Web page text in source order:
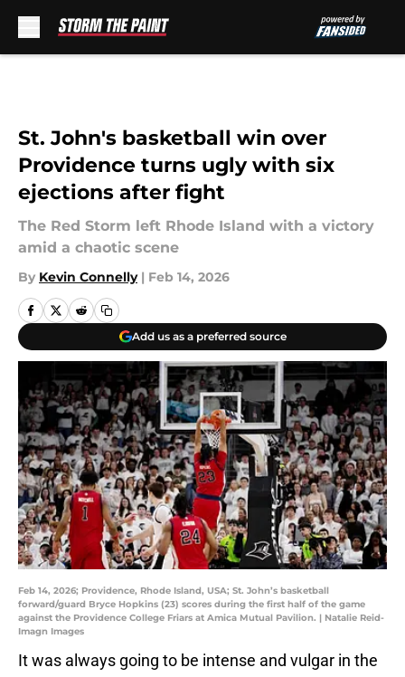
St. John's basketball win over
Providence turns ugly with six
ejections after fight
The Red Storm left Rhode Island with a victory
amid a chaotic scene
By Kevin Connelly | Feb 14, 2026
Add us as a preferred source
Feb 14, 2026; Providence, Rhode Island, USA; St. John’s basketball
forward/guard Bryce Hopkins (23) scores during the first half of the game
against the Providence College Friars at Amica Mutual Pavilion. | Natalie Reid-
Imagn Images
It was always going to be intense and vulgar in the